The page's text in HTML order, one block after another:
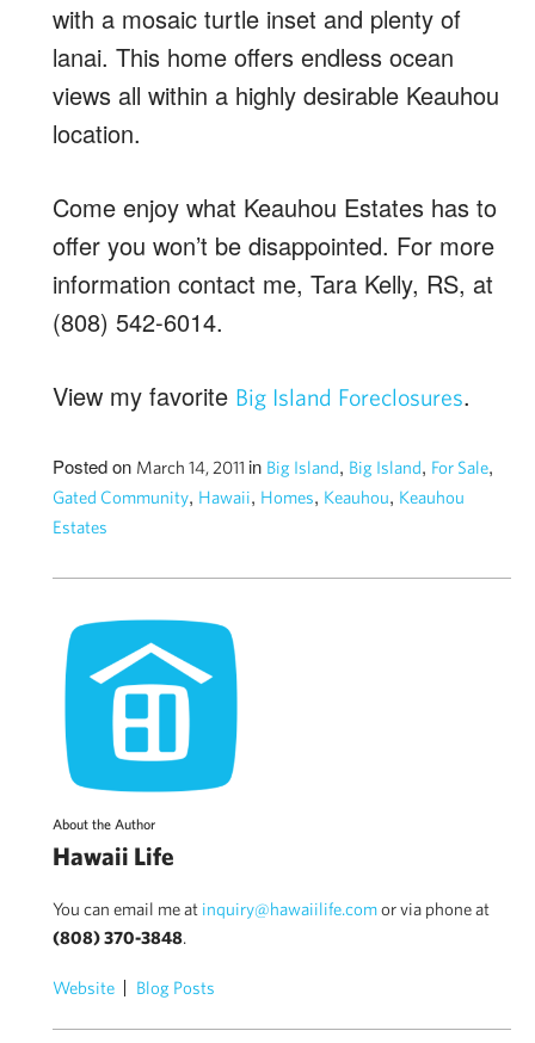
with a mosaic turtle inset and plenty of
lanai. This home offers endless ocean
views all within a highly desirable Keauhou
location.
Come enjoy what Keauhou Estates has to
offer you won’t be disappointed. For more
information contact me, Tara Kelly, RS, at
(808) 542-6014.
View my favorite Big Island Foreclosures.
Posted on March 14, 2011 in Big Island, Big Island, For Sale,
Gated Community, Hawaii, Homes, Keauhou, Keauhou
Estates
About the Author
Hawaii Life
You can email me at inquiry@hawaiilife.comor via phone at
(808) 370-3848.
Website Blog Posts